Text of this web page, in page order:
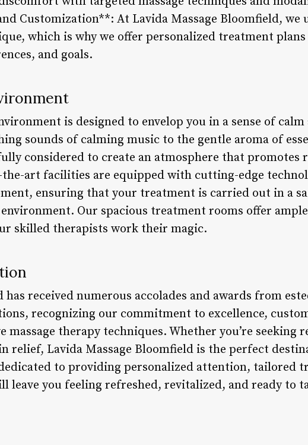
Customization**: At Lavida Massage Bloomfield, we
which is why we offer personalized treatment
and goals.
is designed to envelop you in a sense of calm
sounds of calming music to the gentle aroma of
considered to create an atmosphere that promotes
art facilities are equipped with cutting-edge
ensuring that your treatment is carried out in a
Our spacious treatment rooms offer
skilled therapists work their magic.
has received numerous accolades and awards from
recognizing our commitment to excellence,
massage therapy techniques. Whether you’re seeking
relief, Lavida Massage Bloomfield is the perfect
to providing personalized attention, tailored
leave you feeling refreshed, revitalized, and ready to